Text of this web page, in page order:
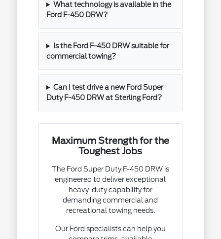
What technology is available in the
Ford F-450 DRW?
Is the Ford F-450 DRW suitable for
commercial towing?
Can I test drive a new Ford Super
Duty F-450 DRW at Sterling Ford?
Maximum Strength for the
Toughest Jobs
The Ford Super Duty F-450 DRW is
engineered to deliver exceptional
heavy-duty capability for
demanding commercial and
recreational towing needs.
Our Ford specialists can help you